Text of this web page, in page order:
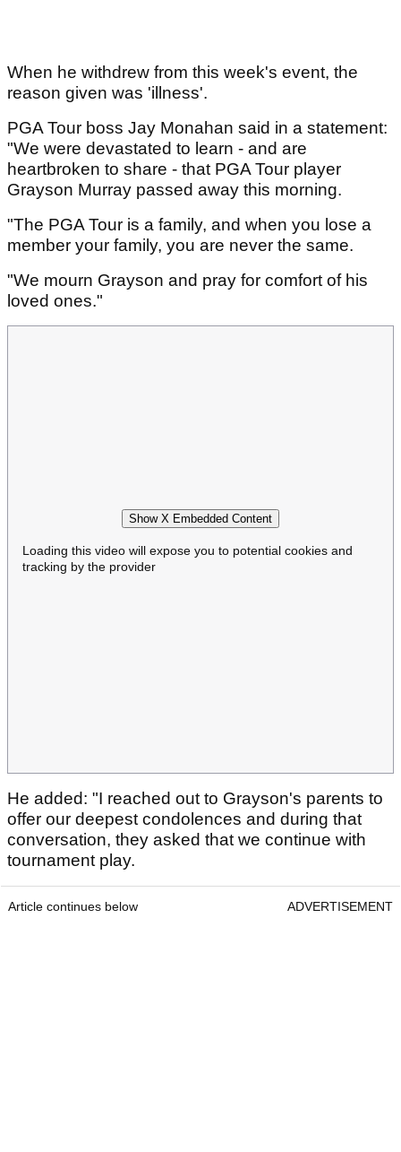
When he withdrew from this week's event, the
reason given was 'illness'.
PGA Tour boss Jay Monahan said in a statement:
"We were devastated to learn - and are
heartbroken to share - that PGA Tour player
Grayson Murray passed away this morning.
"The PGA Tour is a family, and when you lose a
member your family, you are never the same.
"We mourn Grayson and pray for comfort of his
loved ones."
Show X Embedded Content
Loading this video will expose you to potential cookies and
tracking by the provider
He added: "I reached out to Grayson's parents to
offer our deepest condolences and during that
conversation, they asked that we continue with
tournament play.
Article continues below ADVERTISEMENT